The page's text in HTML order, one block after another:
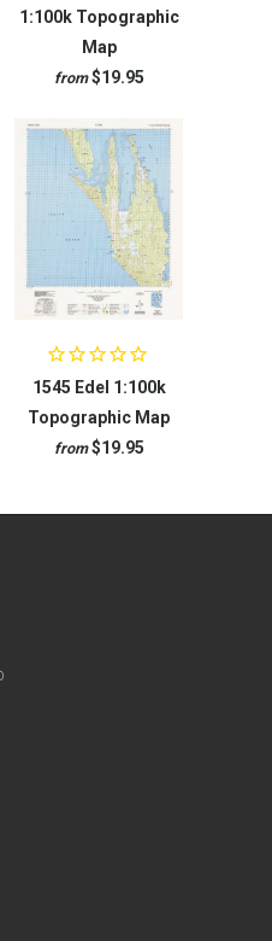
1:100k Topographic
Map
from $19.95
1545 Edel 1:100k
Topographic Map
from $19.95